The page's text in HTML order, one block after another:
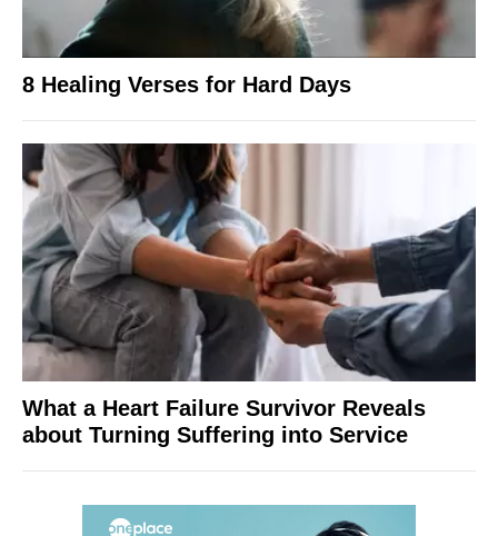
8 Healing Verses for Hard Days
What a Heart Failure Survivor Reveals
about Turning Suffering into Service